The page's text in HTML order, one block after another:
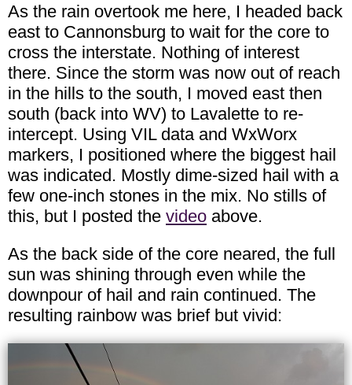
As the rain overtook me here, I headed back
east to Cannonsburg to wait for the core to
cross the interstate. Nothing of interest
there. Since the storm was now out of reach
in the hills to the south, I moved east then
south (back into WV) to Lavalette to re-
intercept. Using VIL data and WxWorx
markers, I positioned where the biggest hail
was indicated. Mostly dime-sized hail with a
few one-inch stones in the mix. No stills of
this, but I posted the video above.
As the back side of the core neared, the full
sun was shining through even while the
downpour of hail and rain continued. The
resulting rainbow was brief but vivid: